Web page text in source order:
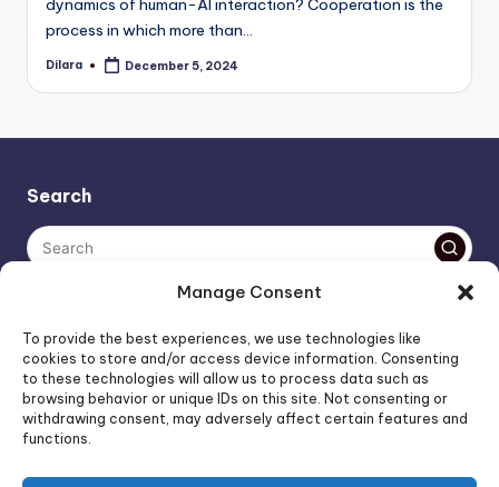
Manage Consent
To provide the best experiences, we use technologies like
cookies to store and/or access device information. Consenting
to these technologies will allow us to process data such as
browsing behavior or unique IDs on this site. Not consenting or
withdrawing consent, may adversely affect certain features and
functions.
process in which more than…
Posted
Dilara December 5, 2024
Search
The AI policy of this blog is simple: images are AI-generated,
unless stated otherwise. Everything else, is human-created,
unless stated otherwise.
Affiliate Marketing
Artificial Intelligence